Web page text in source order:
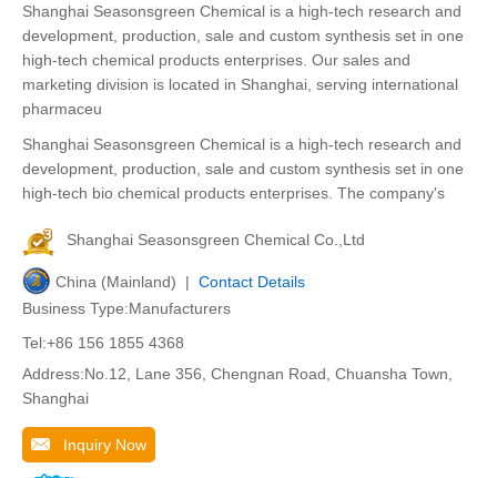
Shanghai Seasonsgreen Chemical is a high-tech research and
development, production, sale and custom synthesis set in one
high-tech chemical products enterprises. Our sales and
marketing division is located in Shanghai, serving international
pharmaceu
Shanghai Seasonsgreen Chemical is a high-tech research and
development, production, sale and custom synthesis set in one
high-tech bio chemical products enterprises. The company's
Shanghai Seasonsgreen Chemical Co.,Ltd
China (Mainland) | Contact Details
Business Type:Manufacturers
Tel:+86 156 1855 4368
Address:No.12, Lane 356, Chengnan Road, Chuansha Town,
Shanghai
Inquiry Now